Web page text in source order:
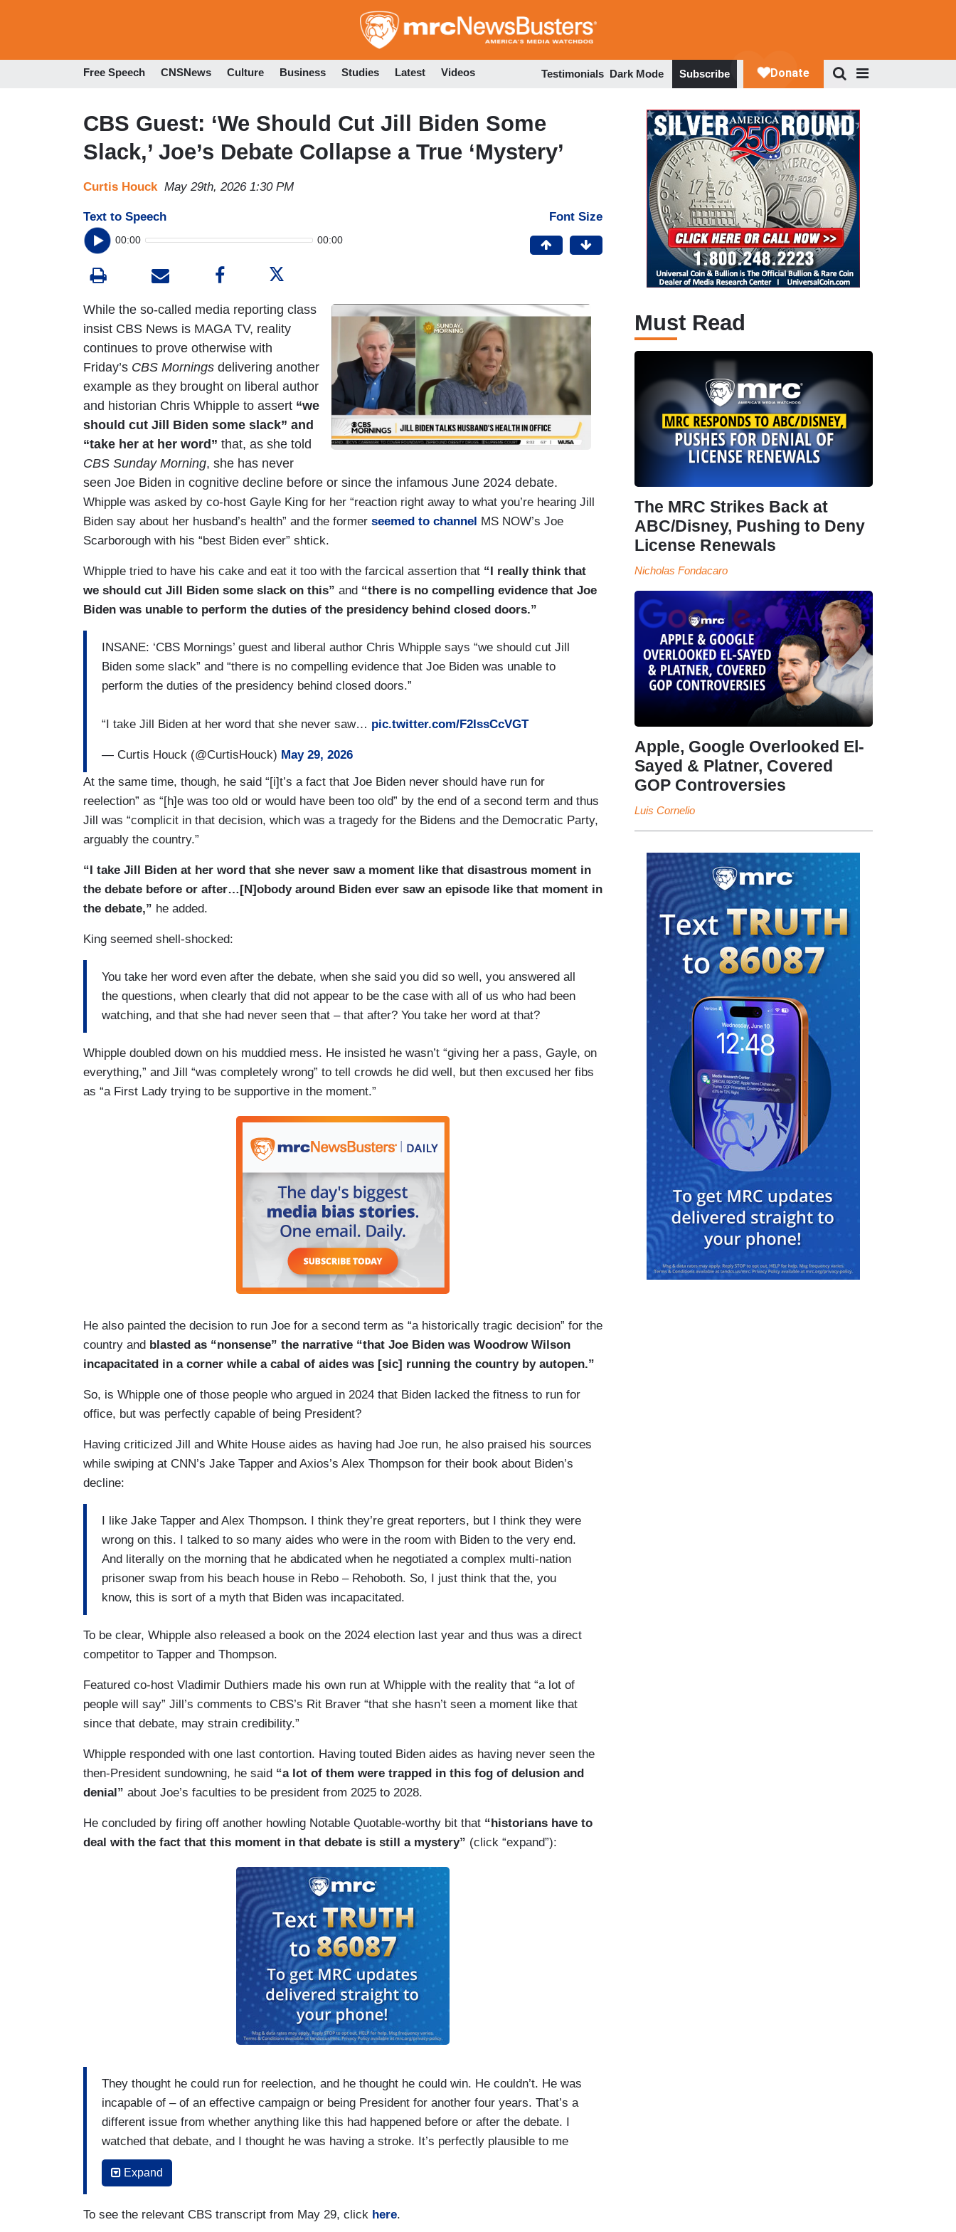
to
Free Speech CNSNews Culture Business Studies Latest Videos Testimonials Dark Mode Subscribe
CBS Guest: ‘We Should Cut Jill Biden Some
Slack,’ Joe’s Debate Collapse a True ‘Mystery’
Curtis Houck May 29th, 2026 1:30 PM
Text to Speech
00:00 00:00
Font Size
While the so-called media reporting class
insist CBS News is MAGA TV, reality
continues to prove otherwise with
Friday’s CBS Mornings delivering another
example as they brought on liberal author
and historian Chris Whipple to assert “we
should cut Jill Biden some slack” and
“take her at her word” that, as she told
CBS Sunday Morning, she has never
seen Joe Biden in cognitive decline before or since the infamous June 2024 debate.
Whipple was asked by co-host Gayle King for her “reaction right away to what you’re hearing Jill
Biden say about her husband’s health” and the former seemed to channel MS NOW’s Joe
Scarborough with his “best Biden ever” shtick.
Whipple tried to have his cake and eat it too with the farcical assertion that “I really think that
we should cut Jill Biden some slack on this” and “there is no compelling evidence that Joe
Biden was unable to perform the duties of the presidency behind closed doors.”
INSANE: ‘CBS Mornings’ guest and liberal author Chris Whipple says “we should cut Jill
Biden some slack” and “there is no compelling evidence that Joe Biden was unable to
perform the duties of the presidency behind closed doors.”
“I take Jill Biden at her word that she never saw… pic.twitter.com/F2IssCcVGT
— Curtis Houck (@CurtisHouck) May 29, 2026
At the same time, though, he said “[i]t’s a fact that Joe Biden never should have run for
reelection” as “[h]e was too old or would have been too old” by the end of a second term and thus
Jill was “complicit in that decision, which was a tragedy for the Bidens and the Democratic Party,
arguably the country.”
“I take Jill Biden at her word that she never saw a moment like that disastrous moment in
the debate before or after…[N]obody around Biden ever saw an episode like that moment in
the debate,” he added.
King seemed shell-shocked:
You take her word even after the debate, when she said you did so well, you answered all
the questions, when clearly that did not appear to be the case with all of us who had been
watching, and that she had never seen that – that after? You take her word at that?
Whipple doubled down on his muddied mess. He insisted he wasn’t “giving her a pass, Gayle, on
everything,” and Jill “was completely wrong” to tell crowds he did well, but then excused her fibs
as “a First Lady trying to be supportive in the moment.”
He also painted the decision to run Joe for a second term as “a historically tragic decision” for the
country and blasted as “nonsense” the narrative “that Joe Biden was Woodrow Wilson
incapacitated in a corner while a cabal of aides was [sic] running the country by autopen.”
So, is Whipple one of those people who argued in 2024 that Biden lacked the fitness to run for
office, but was perfectly capable of being President?
Having criticized Jill and White House aides as having had Joe run, he also praised his sources
while swiping at CNN’s Jake Tapper and Axios’s Alex Thompson for their book about Biden’s
decline:
I like Jake Tapper and Alex Thompson. I think they’re great reporters, but I think they were
wrong on this. I talked to so many aides who were in the room with Biden to the very end.
And literally on the morning that he abdicated when he negotiated a complex multi-nation
prisoner swap from his beach house in Rebo – Rehoboth. So, I just think that the, you
know, this is sort of a myth that Biden was incapacitated.
To be clear, Whipple also released a book on the 2024 election last year and thus was a direct
competitor to Tapper and Thompson.
Featured co-host Vladimir Duthiers made his own run at Whipple with the reality that “a lot of
people will say” Jill’s comments to CBS’s Rit Braver “that she hasn’t seen a moment like that
since that debate, may strain credibility.”
Whipple responded with one last contortion. Having touted Biden aides as having never seen the
then-President sundowning, he said “a lot of them were trapped in this fog of delusion and
denial” about Joe’s faculties to be president from 2025 to 2028.
He concluded by firing off another howling Notable Quotable-worthy bit that “historians have to
deal with the fact that this moment in that debate is still a mystery” (click “expand”):
They thought he could run for reelection, and he thought he could win. He couldn’t. He was
incapable of – of an effective campaign or being President for another four years. That’s a
different issue from whether anything like this had happened before or after the debate. I
watched that debate, and I thought he was having a stroke. It’s perfectly plausible to me
that Jill Biden put so too, because she hadn’t seen a moment like that before or after. And
everybody I’ve talked to, including as close as aides, say, long after this debate, they were
would have certainly fallen asleep, but he was functioning. So, historians have to deal with
Expand
To see the relevant CBS transcript from May 29, click here.
Must Read
The MRC Strikes Back at
ABC/Disney, Pushing to Deny
License Renewals
Nicholas Fondacaro
Apple, Google Overlooked El-
Sayed & Platner, Covered
GOP Controversies
Luis Cornelio